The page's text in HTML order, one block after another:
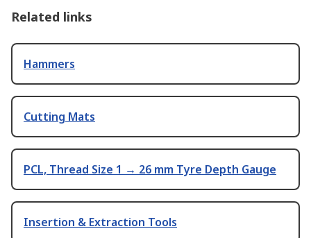
Related links
Hammers
Cutting Mats
PCL, Thread Size 1 → 26 mm Tyre Depth Gauge
Insertion & Extraction Tools